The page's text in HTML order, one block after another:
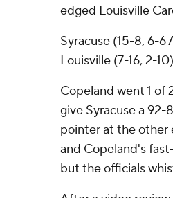
edged Louisville
Syracuse (15-8, 6-
Louisville (7-16, 2-
Copeland went 1 of
give Syracuse a
pointer at the other
and Copeland's
but the officials